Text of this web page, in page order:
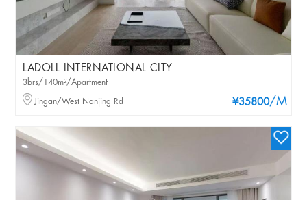
LADOLL INTERNATIONAL CITY
¥35800/M
3brs/140m²/Apartment
Jingan/West Nanjing Rd